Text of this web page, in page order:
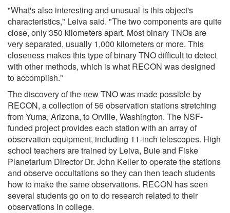
"What's also interesting and unusual is this object's
characteristics," Leiva said. "The two components are quite
close, only 350 kilometers apart. Most binary TNOs are
very separated, usually 1,000 kilometers or more. This
closeness makes this type of binary TNO difficult to detect
with other methods, which is what RECON was designed
to accomplish."
The discovery of the new TNO was made possible by
RECON, a collection of 56 observation stations stretching
from Yuma, Arizona, to Orville, Washington. The NSF-
funded project provides each station with an array of
observation equipment, including 11-inch telescopes. High
school teachers are trained by Leiva, Buie and Fiske
Planetarium Director Dr. John Keller to operate the stations
and observe occultations so they can then teach students
how to make the same observations. RECON has seen
several students go on to do research related to their
observations in college.